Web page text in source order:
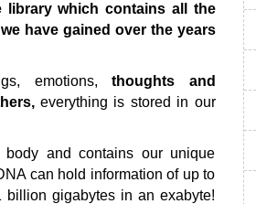
which contains all the
have gained over the years
emotions,thoughts and
everything is stored in our
and contains our unique
can hold information of up to
gigabytes in an exabyte!